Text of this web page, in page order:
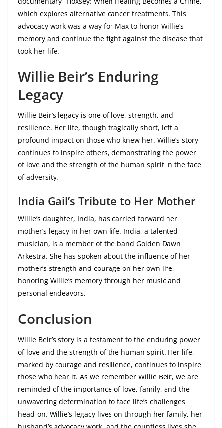
which explores alternative cancer treatments. This
advocacy work was a way for Max to honor Willie’s
memory and continue the fight against the disease that
took her life.
Willie Beir’s Enduring
Legacy
Willie Beir’s legacy is one of love, strength, and
resilience. Her life, though tragically short, left a
profound impact on those who knew her. Willie’s story
continues to inspire others, demonstrating the power
of love and the strength of the human spirit in the face
of adversity.
India Gail’s Tribute to Her Mother
Willie’s daughter, India, has carried forward her
mother’s legacy in her own life. India, a talented
musician, is a member of the band Golden Dawn
Arkestra. She has spoken about the influence of her
mother’s strength and courage on her own life,
honoring Willie’s memory through her music and
personal endeavors.
Conclusion
Willie Beir’s story is a testament to the enduring power
of love and the strength of the human spirit. Her life,
marked by courage and resilience, continues to inspire
those who hear it. As we remember Willie Beir, we are
reminded of the importance of love, family, and the
unwavering determination to face life’s challenges
head-on. Willie’s legacy lives on through her family, her